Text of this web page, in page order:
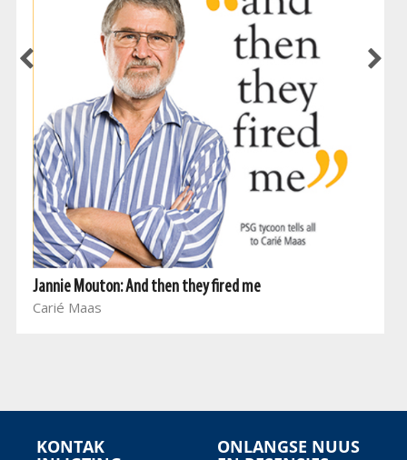
Jannie Mouton: And then they fired me
Carié Maas
KONTAK ONLANGSE NUUS